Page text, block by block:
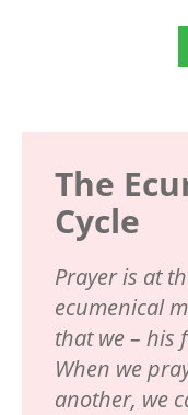
The
Cycle
Prayer is at
ecumenical
that we – his
When we
another, we